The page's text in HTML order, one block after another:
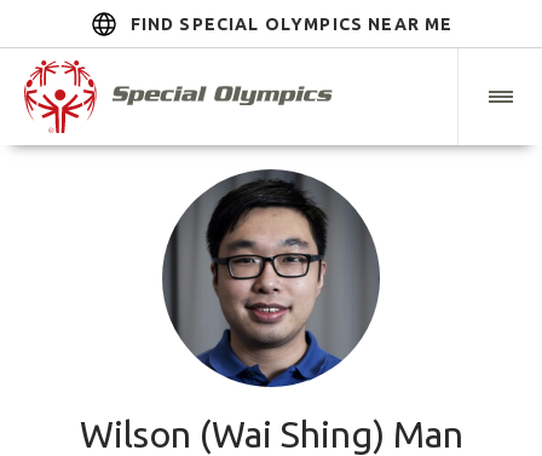
FIND SPECIAL OLYMPICS NEAR ME
Wilson (Wai Shing) Man